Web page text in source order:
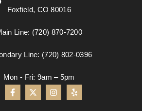
Foxfield, CO 80016
Line: (720) 870-7200
Line: (720) 802-0396
Mon - Fri: 9am – 5pm